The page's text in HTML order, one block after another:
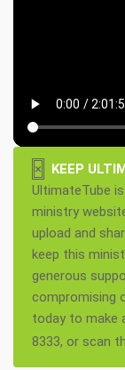
×
KEEP
UltimateTube
ministry
upload and
keep this
generous
compromising
today to make
8333, or scan